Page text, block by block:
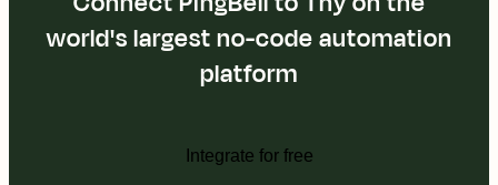
world's largest no-code automation
platform
Integrate for free